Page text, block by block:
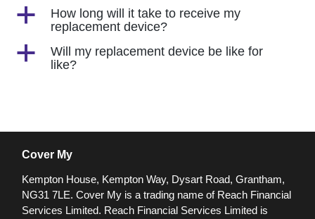
a
How long will it take to receive my
replacement device?
a
Will my replacement device be like for
like?
Cover My
Kempton House, Kempton Way, Dysart Road, Grantham,
NG31 7LE. Cover My is a trading name of Reach Financial
Services Limited. Reach Financial Services Limited is